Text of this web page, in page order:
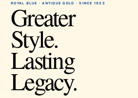
ROYAL BLUE · ANTIQUE GOLD · SINCE 1922
Greater
Style.
Lasting
Legacy.